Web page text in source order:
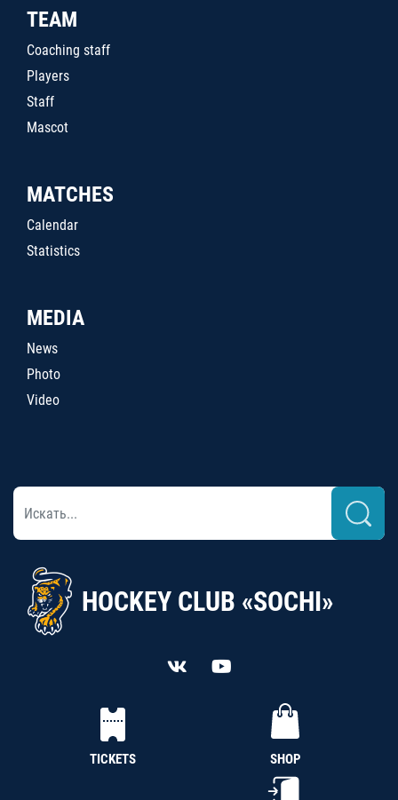
TEAM
Coaching staff
Players
Staff
Mascot
MATCHES
Calendar
Statistics
MEDIA
News
Photo
Video
HOCKEY CLUB «SOCHI»
TICKETS SHOP